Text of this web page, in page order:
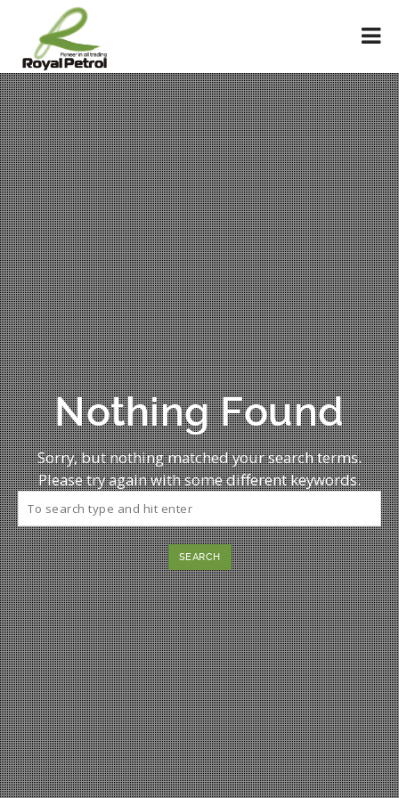
Nothing Found
Sorry, but nothing matched your search terms.
Please try again with some different keywords.